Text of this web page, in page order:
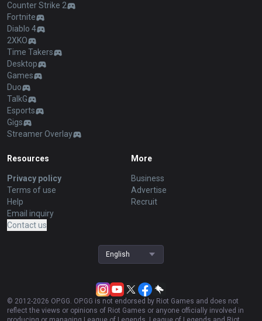
Counter Strike 2
Fortnite
Diablo 4
2XKO
Time Takers
Desktop
Games
Duo
TalkG
Esports
Gigs
Streamer Overlay
Resources
Privacy policy
Terms of use
Help
Email inquiry
Contact us
More
Business
Advertise
Recruit
English
© 2012-2026 OP.GG. OP.GG is not endorsed by Riot Games and does not
reflect the views or opinions of Riot Games or anyone officially involved in